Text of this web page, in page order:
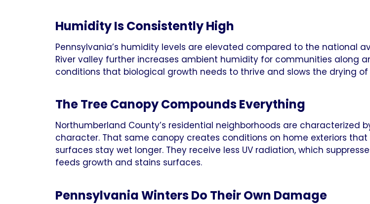
Humidity Is Consistently High
Pennsylvania’s humidity levels are elevated compared to the national
River valley further increases ambient humidity for communities along
conditions that biological growth needs to thrive and slows the drying
The Tree Canopy Compounds Everything
Northumberland County’s residential neighborhoods are
character. That same canopy creates conditions on home exteriors
surfaces stay wet longer. They receive less UV radiation, which
feeds growth and stains surfaces.
Pennsylvania Winters Do Their Own Damage